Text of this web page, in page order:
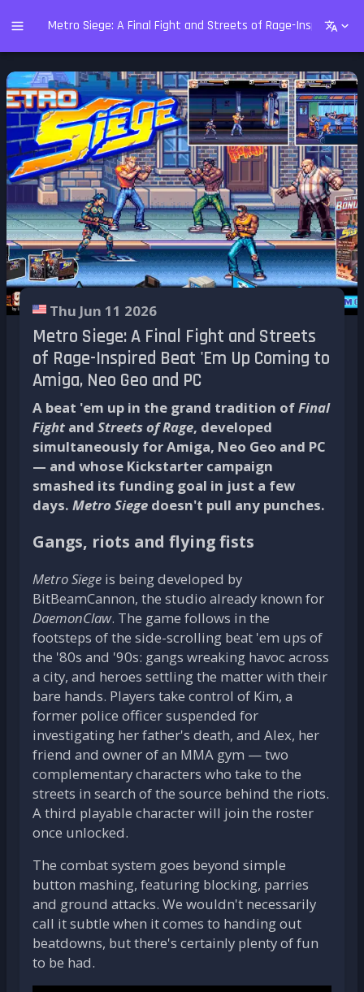
Metro Siege: A Final Fight and Streets of Rage-Inspired
Thu Jun 11 2026
Metro Siege: A Final Fight and Streets
of Rage-Inspired Beat 'Em Up Coming to
Amiga, Neo Geo and PC
A beat 'em up in the grand tradition ofFinal
Fight and Streets of Rage, developed
simultaneously for Amiga, Neo Geo and PC
— and whose Kickstarter campaign
smashed its funding goal in just a few
days. Metro Siege doesn't pull any punches.
Gangs, riots and flying fists
Metro Siege is being developed by
BitBeamCannon, the studio already known for
DaemonClaw. The game follows in the
footsteps of the side-scrolling beat 'em ups of
the '80s and '90s: gangs wreaking havoc across
a city, and heroes settling the matter with their
bare hands. Players take control of Kim, a
former police officer suspended for
investigating her father's death, and Alex, her
friend and owner of an MMA gym — two
complementary characters who take to the
streets in search of the source behind the riots.
A third playable character will join the roster
once unlocked.
The combat system goes beyond simple
button mashing, featuring blocking, parries
and ground attacks. We wouldn't necessarily
call it subtle when it comes to handing out
beatdowns, but there's certainly plenty of fun
to be had.